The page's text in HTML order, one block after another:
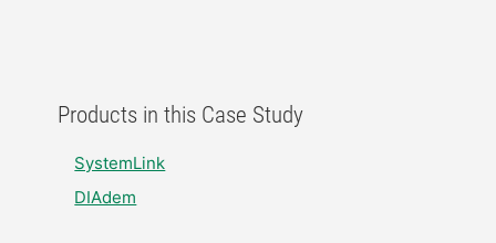
Products in this Case Study
SystemLink
DIAdem